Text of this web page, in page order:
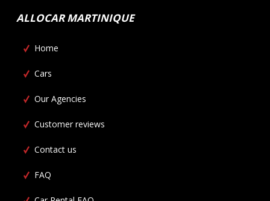
ALLOCAR MARTINIQUE
Home
Cars
Our Agencies
Customer reviews
Contact us
FAQ